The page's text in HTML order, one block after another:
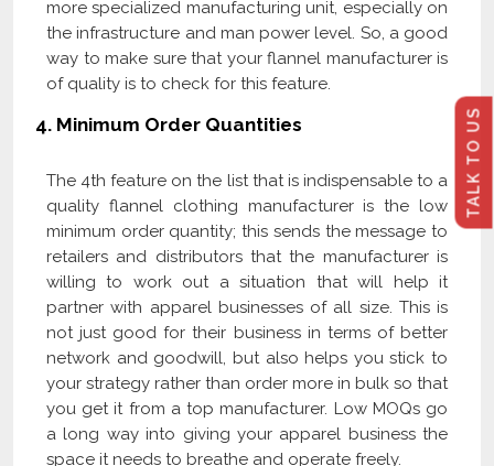
TALK TO US
more specialized manufacturing unit, especially on
the infrastructure and man power level. So, a good
way to make sure that your flannel manufacturer is
of quality is to check for this feature.
4. Minimum Order Quantities
The 4th feature on the list that is indispensable to a
quality flannel clothing manufacturer is the low
minimum order quantity; this sends the message to
retailers and distributors that the manufacturer is
willing to work out a situation that will help it
partner with apparel businesses of all size. This is
not just good for their business in terms of better
network and goodwill, but also helps you stick to
your strategy rather than order more in bulk so that
you get it from a top manufacturer. Low MOQs go
a long way into giving your apparel business the
space it needs to breathe and operate freely.